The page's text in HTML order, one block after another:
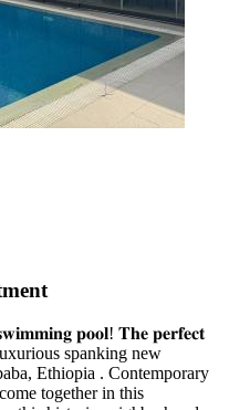
𝐩𝐨𝐨𝐥! 𝐓𝐡𝐞 𝐩𝐞𝐫𝐟𝐞𝐜𝐭
spanking new
Ethiopia . Contemporary
together in this